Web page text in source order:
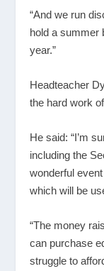
“And we run
hold a summer
year.”
Headteacher
the hard work
He said: “I’m
including the
wonderful
which will be
“The money
can purchase
struggle to